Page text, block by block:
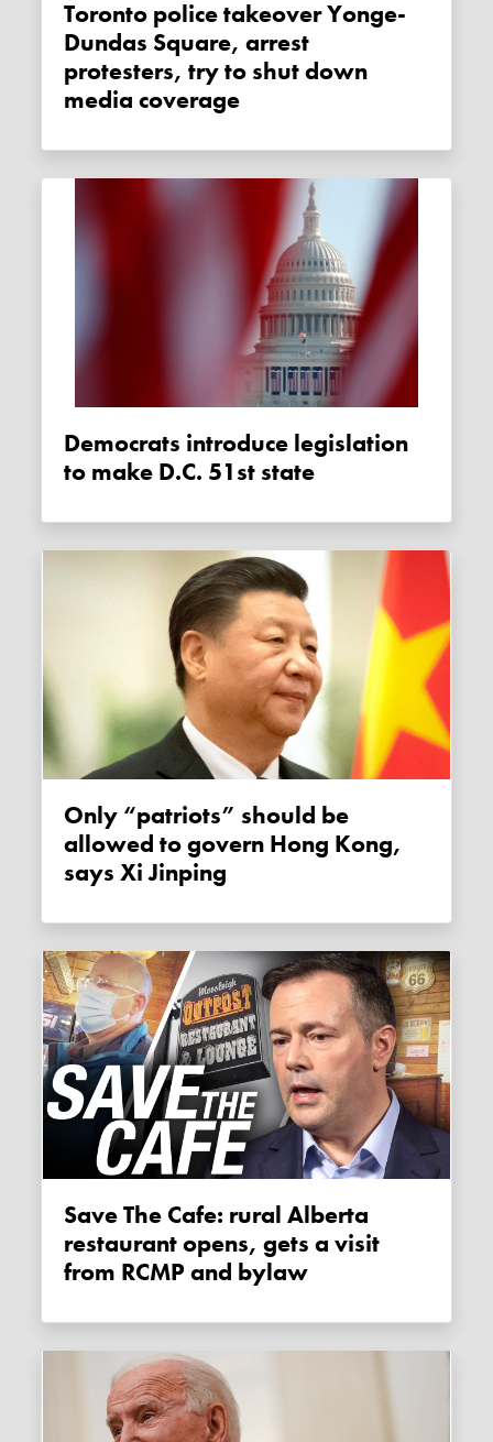
Toronto police takeover Yonge-
Dundas Square, arrest
protesters, try to shut down
media coverage
Democrats introduce legislation
to make D.C. 51st state
Only “patriots” should be
allowed to govern Hong Kong,
says Xi Jinping
Save The Cafe: rural Alberta
restaurant opens, gets a visit
from RCMP and bylaw